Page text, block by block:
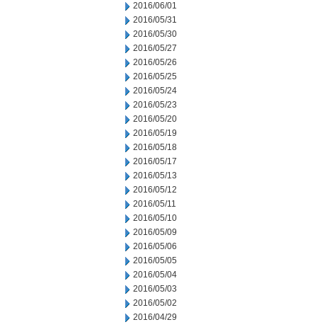
2016/06/01
2016/05/31
2016/05/30
2016/05/27
2016/05/26
2016/05/25
2016/05/24
2016/05/23
2016/05/20
2016/05/19
2016/05/18
2016/05/17
2016/05/13
2016/05/12
2016/05/11
2016/05/10
2016/05/09
2016/05/06
2016/05/05
2016/05/04
2016/05/03
2016/05/02
2016/04/29